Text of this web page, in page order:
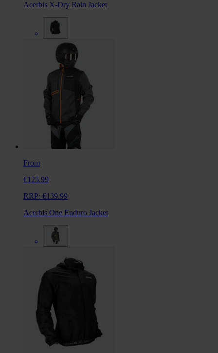
Acerbis X-Dry Rain Jacket
From
€125.99
RRP: €139.99
Acerbis One Enduro Jacket